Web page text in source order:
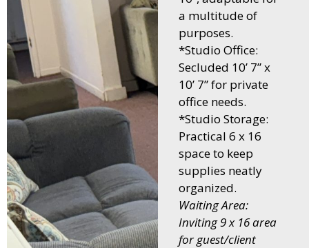
a multitude of
purposes.
*Studio Office:
Secluded 10’ 7” x
10’ 7” for private
office needs.
*Studio Storage:
Practical 6 x 16
space to keep
supplies neatly
organized.
Waiting Area:
Inviting 9 x 16 area
for guest/client